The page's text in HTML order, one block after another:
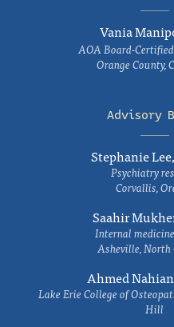
Vania
AOA Board-
Orange County,
Advisory
Stephanie
Psychiatry
Corvallis,
Saahir
Internal
Asheville, North
Ahmed
Lake Erie College of
Hill